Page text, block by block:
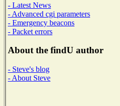
- Latest News
- Advanced cgi parameters
- Emergency beacons
- Packet errors
About the findU author
- Steve's blog
- About Steve